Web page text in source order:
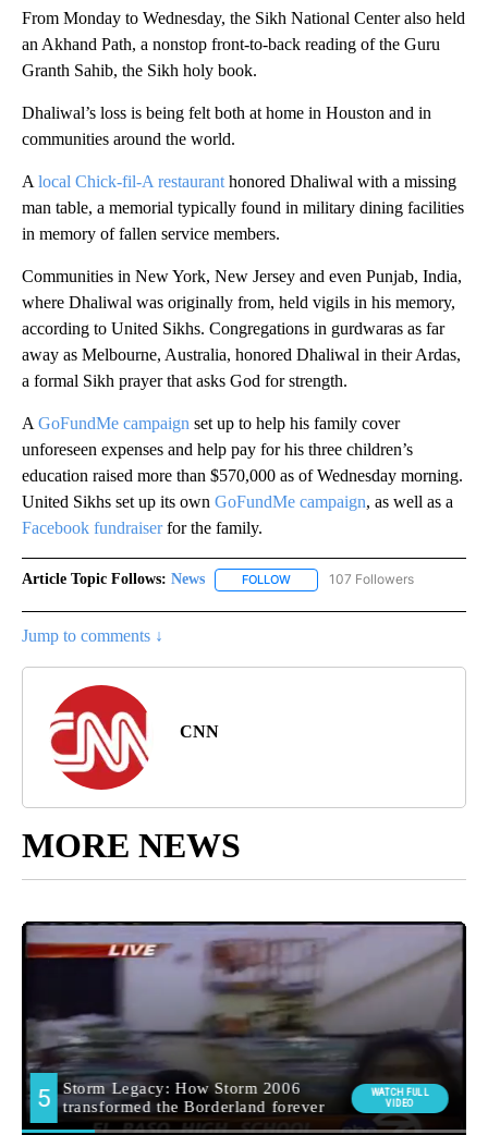
From Monday to Wednesday, the Sikh National Center also held
an Akhand Path, a nonstop front-to-back reading of the Guru
Granth Sahib, the Sikh holy book.
Dhaliwal’s loss is being felt both at home in Houston and in
communities around the world.
A local Chick-fil-A restaurant honored Dhaliwal with a missing
man table, a memorial typically found in military dining facilities
in memory of fallen service members.
Communities in New York, New Jersey and even Punjab, India,
where Dhaliwal was originally from, held vigils in his memory,
according to United Sikhs. Congregations in gurdwaras as far
away as Melbourne, Australia, honored Dhaliwal in their Ardas,
a formal Sikh prayer that asks God for strength.
A GoFundMe campaign set up to help his family cover
unforeseen expenses and help pay for his three children’s
education raised more than $570,000 as of Wednesday morning.
United Sikhs set up its own GoFundMe campaign, as well as a
Facebook fundraiserfor the family.
Article Topic Follows: News FOLLOW FOLLOW "NEWS" TO RECEIVE
107 Followers
Jump to comments ↓
CNN
MORE NEWS